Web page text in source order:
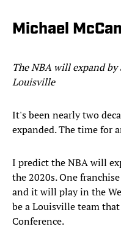
Michael
The NBA will expand
Louisville
It's been nearly two
expanded. The time for
I predict the NBA will
the 2020s. One
and it will play in the
be a Louisville team
Conference.